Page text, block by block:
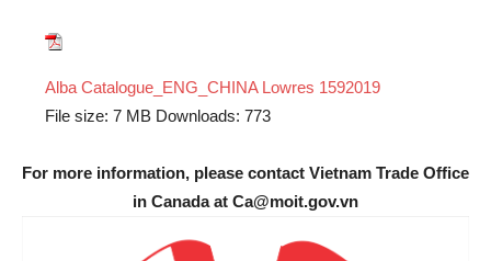
Alba Catalogue_ENG_CHINA Lowres 1592019
File size: 7 MB Downloads: 773
For more information, please contact Vietnam Trade Office
in Canada at Ca@moit.gov.vn